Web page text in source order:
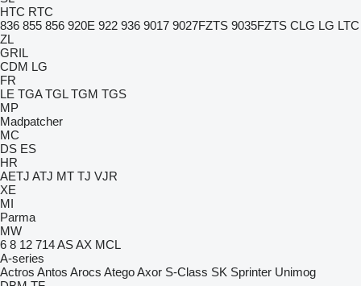
HTC RTC
836 855 856 920E 922 936 9017 9027FZTS 9035FZTS CLG LG LTC
ZL
GRIL
CDM LG
FR
LE TGA TGL TGM TGS
MP
Madpatcher
MC
DS ES
HR
AETJ ATJ MT TJ VJR
XE
MI
Parma
MW
6 8 12 714ASAX MCL
A-series
Actros Antos Arocs AtegoAxor S-Class SK Sprinter Unimog